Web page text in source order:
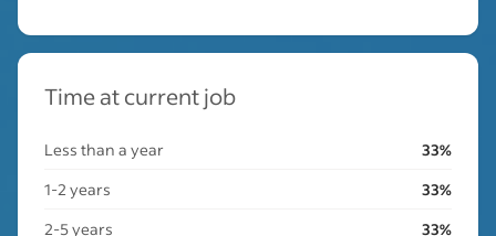
Time at current job
Less than a year
33%
1-2 years
33%
2-5 years
33%